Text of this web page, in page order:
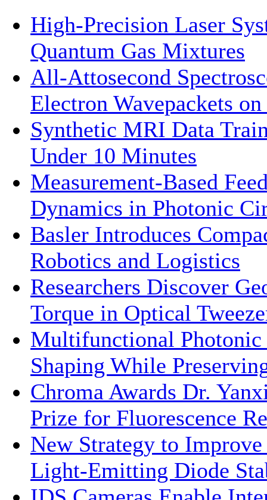
High-Precision Laser
Quantum Gas Mixtures
All-Attosecond
Electron Wavepackets
Synthetic MRI Data
Under 10 Minutes
Measurement-Based
Dynamics in Photonic
Basler Introduces
Robotics and Logistics
Researchers Discover
Torque in Optical
Multifunctional Photonic
Shaping While
Chroma Awards Dr.
Prize for Fluorescence
New Strategy to
Light-Emitting Diode